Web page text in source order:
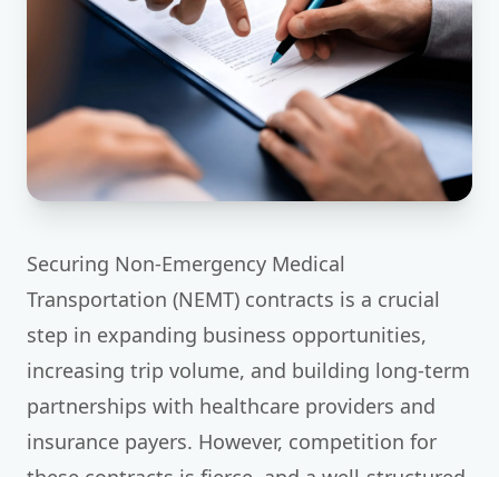
Securing Non-Emergency Medical
Transportation (NEMT) contracts is a crucial
step in expanding business opportunities,
increasing trip volume, and building long-term
partnerships with healthcare providers and
insurance payers. However, competition for